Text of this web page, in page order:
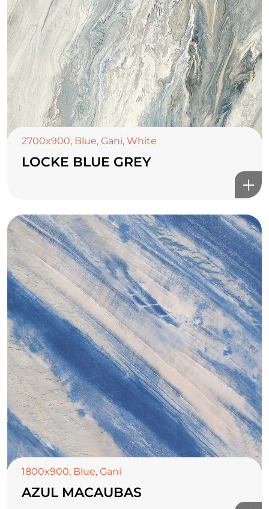
2700x900, Blue, Gani, White
LOCKE BLUE GREY
1800x900, Blue, Gani
AZUL MACAUBAS